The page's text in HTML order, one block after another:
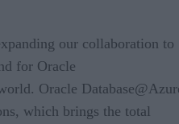
our collaboration to
for Oracle
Oracle
which brings the total